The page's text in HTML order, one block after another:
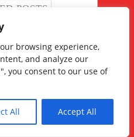
browsing experience,
and analyze our
you consent to our use of
All Accept All
POSTS
tango argentino